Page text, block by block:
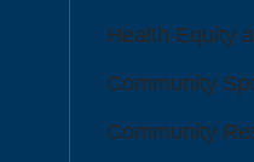
Health Equity
Community
Community